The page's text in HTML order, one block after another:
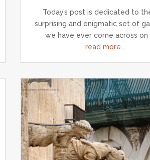
Today’s post is dedicated to
surprising and enigmatic set of
we have ever come across on
read more...